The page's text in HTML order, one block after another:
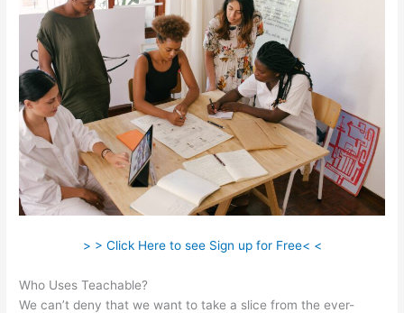
> > Click Here to see Sign up for Free< <
Who Uses Teachable?
We can’t deny that we want to take a slice from the ever-